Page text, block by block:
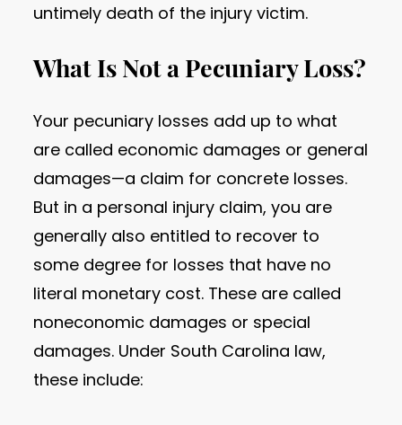
untimely death of the injury victim.
What Is Not a Pecuniary Loss?
Your pecuniary losses add up to what
are called economic damages or general
damages—a claim for concrete losses.
But in a personal injury claim, you are
generally also entitled to recover to
some degree for losses that have no
literal monetary cost. These are called
noneconomic damages or special
damages. Under South Carolina law,
these include: